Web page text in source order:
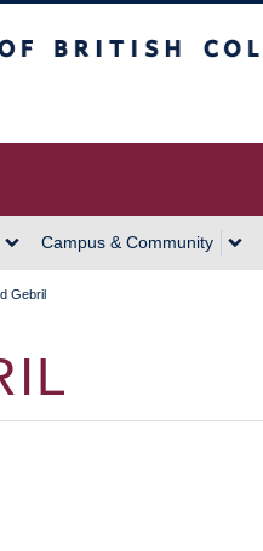
Campus & Community
Gebril